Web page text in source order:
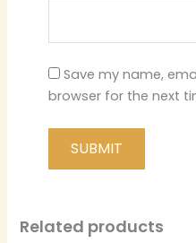
Save my name,
browser for the next
Related products